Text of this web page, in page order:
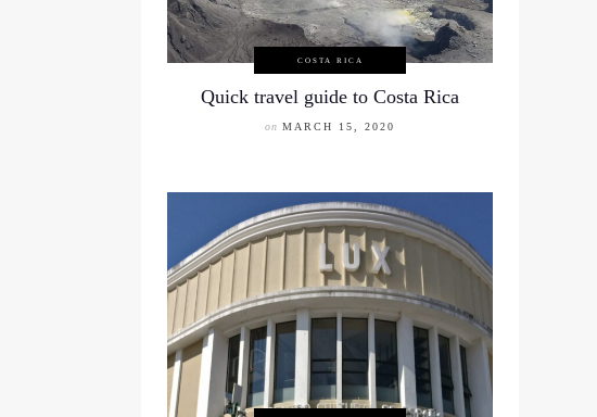
COSTA RICA
Quick travel guide to Costa Rica
on MARCH 15, 2020